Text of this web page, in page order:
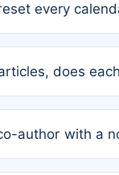
team.
every
does
not affect your
author with a